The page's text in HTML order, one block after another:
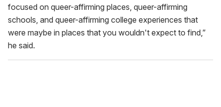
focused on queer-affirming places, queer-affirming
schools, and queer-affirming college experiences that
were maybe in places that you wouldn't expect to find,”
he said.